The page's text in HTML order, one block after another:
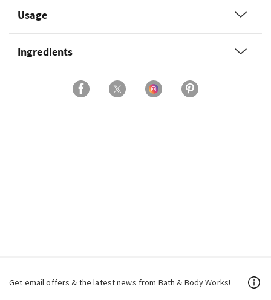
Usage
Ingredients
Get email offers & the latest news from Bath & Body Works!